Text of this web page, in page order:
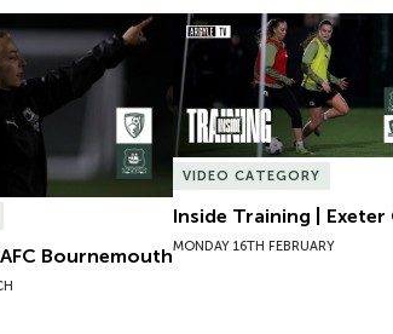
Bournemouth
Bournemouth
Inside Training | Exeter
VIDEO CATEGORY
Inside Training | Exeter
MONDAY 16TH FEBRUARY